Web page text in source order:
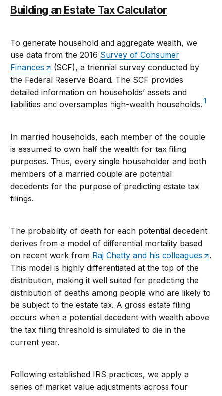
Building an Estate Tax Calculator
To generate household and aggregate wealth, we
use data from the 2016 Survey of Consumer
Finances
(SCF), a triennial survey conducted by
the Federal Reserve Board. The SCF provides
detailed information on households’ assets and
liabilities and oversamples high-wealth households.1
In married households, each member of the couple
is assumed to own half the wealth for tax filing
purposes. Thus, every single householder and both
members of a married couple are potential
decedents for the purpose of predicting estate tax
filings.
The probability of death for each potential decedent
derives from a model of differential mortality based
on recent work from Raj Chetty and his colleagues
.
This model is highly differentiated at the top of the
distribution, making it well suited for predicting the
distribution of deaths among people who are likely to
be subject to the estate tax. A gross estate filing
occurs when a potential decedent with wealth above
the tax filing threshold is simulated to die in the
current year.
Following established IRS practices, we apply a
series of market value adjustments across four